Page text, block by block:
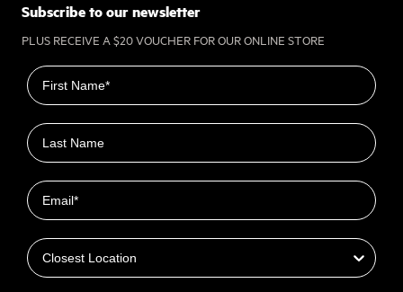
Subscribe to our newsletter
PLUS RECEIVE A $20 VOUCHER FOR OUR ONLINE STORE
First name
Last name
Email